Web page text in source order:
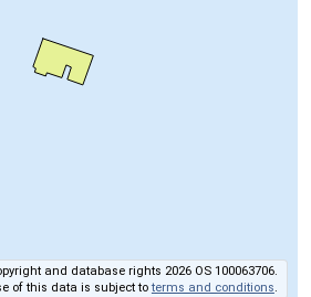
and database rights 2026 OS 100063706.
of this data is subject toterms and conditions.